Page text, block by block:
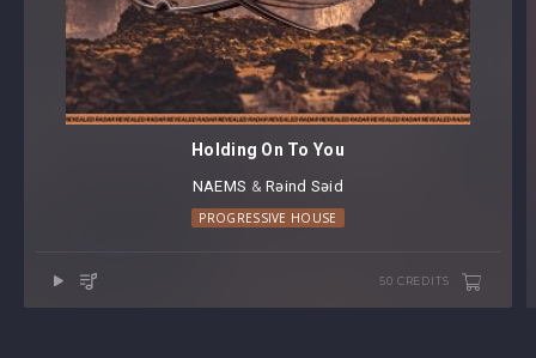
Holding On To You
NAEMS ⁠ &Rəind Səid
PROGRESSIVE HOUSE
50 CREDITS